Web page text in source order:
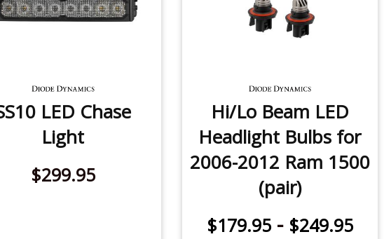
LED Chase
Light
$299.95
Hi/Lo Beam LED
Headlight Bulbs for
2006-2012 Ram 1500
(pair)
$179.95- $249.95